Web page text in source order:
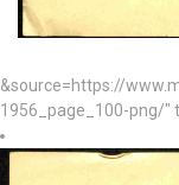
&source=https://
1956_page_100-png/"